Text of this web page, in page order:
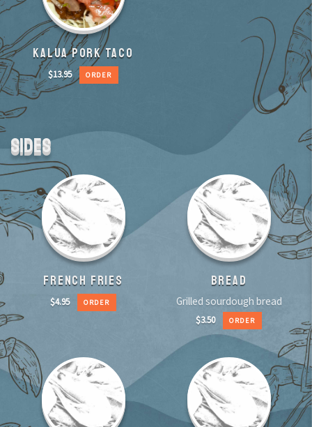
KALUA PORK TACO
$13.95 ORDER
SIDES
FRENCH FRIES
$4.95 ORDER
BREAD
Grilled sourdough bread
$3.50 ORDER